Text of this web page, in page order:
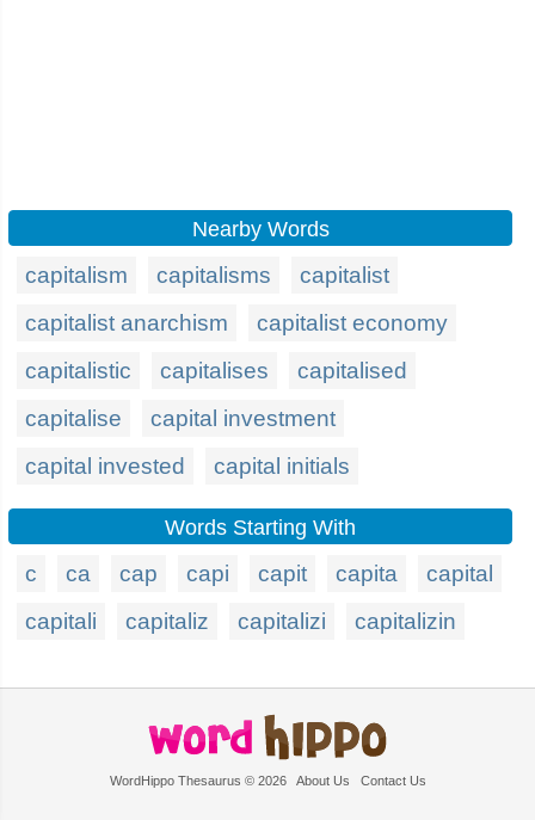
Nearby Words
capitalism capitalisms
capitalist
capitalist anarchism
capitalist economy
capitalistic
capitalises
capitalised
capitalise
capital investment
capital invested
capital initials
Words Starting With
c ca cap capi capit capita
capital
capitali
capitaliz capitalizi capitalizin
WordHippo Thesaurus © 2026 About Us Contact Us